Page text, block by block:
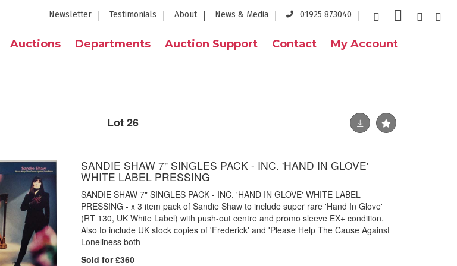
Newsletter Testimonials About News & Media 01925 873040
Auctions Departments Auction Support Contact My Account
Lot 26
SANDIE SHAW 7" SINGLES PACK - INC. 'HAND IN GLOVE'
WHITE LABEL PRESSING
SANDIE SHAW 7" SINGLES PACK - INC. 'HAND IN GLOVE' WHITE LABEL
PRESSING - x 3 item pack of Sandie Shaw to include super rare 'Hand In Glove'
(RT 130, UK White Label) with push-out centre and promo sleeve EX+ condition.
Also to include UK stock copies of 'Frederick' and 'Please Help The Cause Against
Loneliness both
Sold for £360